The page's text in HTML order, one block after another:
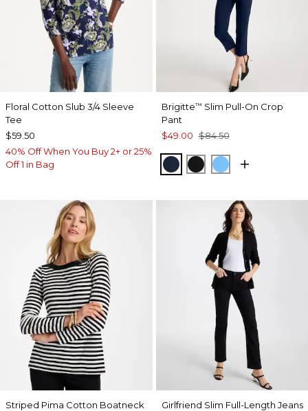
Floral Cotton Slub 3/4 Sleeve
Tee
$59.50
40% Off When You Buy 2+ or 25%
Off 1 in Bag
Brigitte™ Slim Pull-On Crop
Pant
$49.00 $84.50
PASSPORT BLUE
BLACKBLUE TIDE
Striped Pima Cotton Boatneck
Girlfriend Slim Full-Length Jeans